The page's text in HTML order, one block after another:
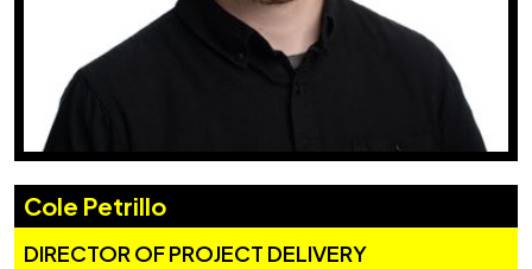
Cole Petrillo
DIRECTOR OF PROJECT DELIVERY